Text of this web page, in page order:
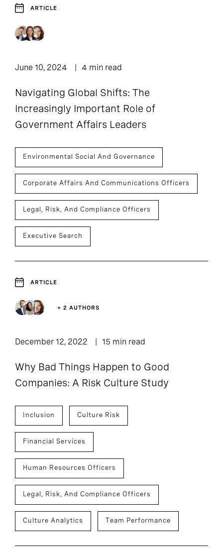
ARTICLE
June 10, 2024 4 min read
Navigating Global Shifts: The
Increasingly Important Role of
Government Affairs Leaders
Environmental Social And Governance
Corporate Affairs And Communications Officers
Legal, Risk, And Compliance Officers
Executive Search
ARTICLE
+ 2 AUTHORS
December 12, 2022 15 min read
Why Bad Things Happen to Good
Companies: A Risk Culture Study
Inclusion Culture Risk
Financial Services
Human Resources Officers
Legal, Risk, And Compliance Officers
Culture Analytics Team Performance